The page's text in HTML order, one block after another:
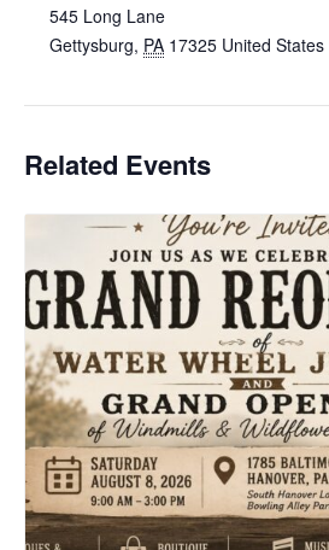
545 Long Lane
Gettysburg, PA 17325 United States
Related Events